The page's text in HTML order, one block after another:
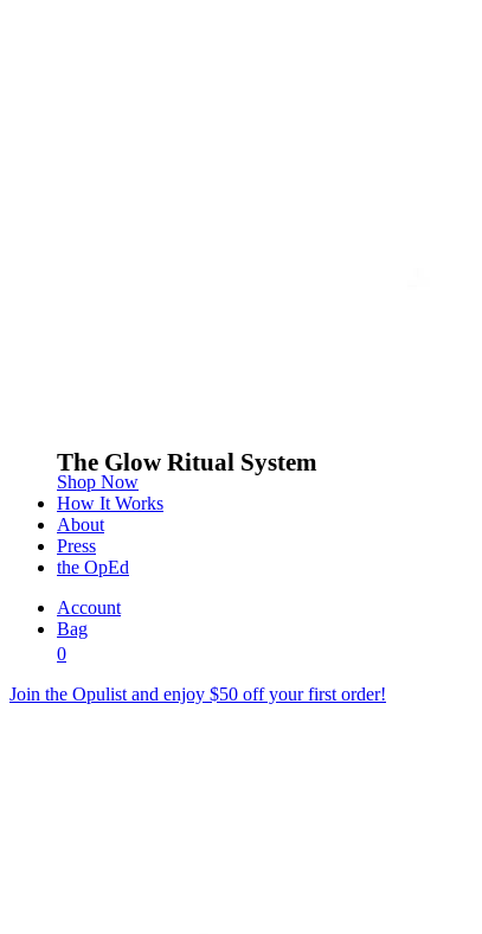
The Glow Ritual System
Shop Now
How It Works
About
Press
the OpEd
Account
Bag
0
Join the Opulist and enjoy $50 off your first order!